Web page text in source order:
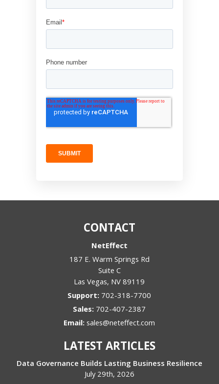
CONTACT
NetEffect
187 E. Warm Springs Rd
Suite C
Las Vegas, NV 89119
Support: 702-318-7700
Sales: 702-407-2387
Email:sales@neteffect.com
LATEST ARTICLES
Data Governance Builds Lasting Business Resilience
July 29th, 2026